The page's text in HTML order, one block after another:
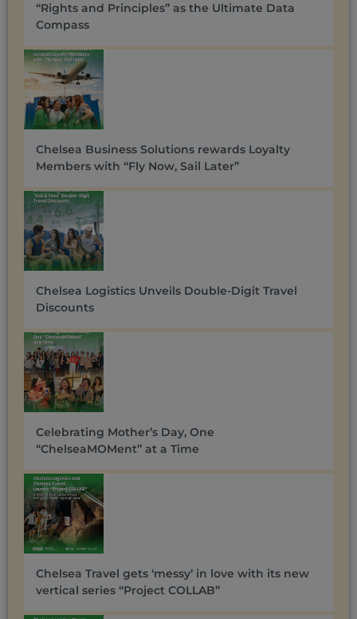
“Rights and Principles” as the Ultimate Data
Compass
Chelsea Business Solutions rewards Loyalty
Members with “Fly Now, Sail Later”
Chelsea Logistics Unveils Double-Digit Travel
Discounts ​
Celebrating Mother’s Day, One
“ChelseaMOMent” at a Time
Chelsea Travel gets ‘messy’ in love with its new
vertical series “Project COLLAB”